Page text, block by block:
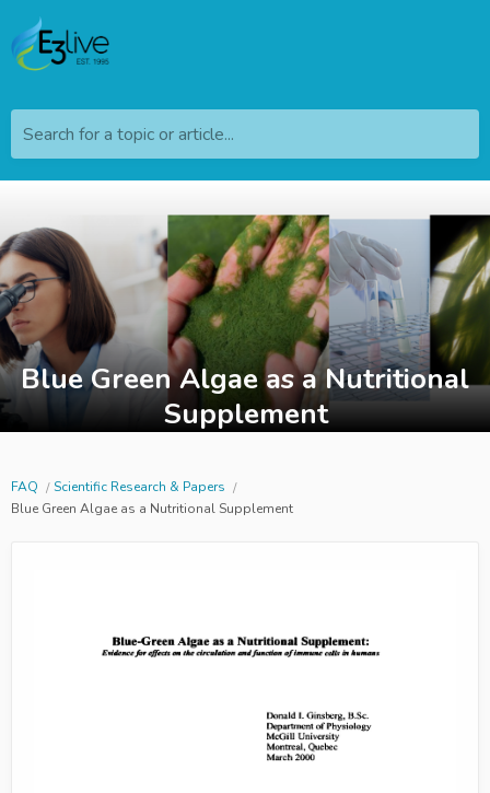
Search for a topic or article...
Blue Green Algae as a Nutritional
Supplement
FAQ
Scientific Research & Papers
Blue Green Algae as a Nutritional Supplement